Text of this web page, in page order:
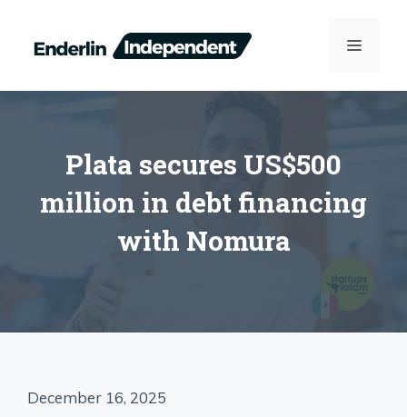
content
MENU
Plata secures US$500
million in debt financing
with Nomura
December 16, 2025